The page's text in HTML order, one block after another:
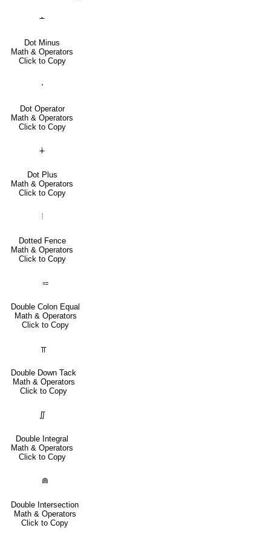
∸
Dot Minus
Math & Operators
Click to Copy
⋅
Dot Operator
Math & Operators
Click to Copy
∔
Dot Plus
Math & Operators
Click to Copy
⦙
Dotted Fence
Math & Operators
Click to Copy
⩴
Double Colon Equal
Math & Operators
Click to Copy
⫪
Double Down Tack
Math & Operators
Click to Copy
∬
Double Integral
Math & Operators
Click to Copy
⋒
Double Intersection
Math & Operators
Click to Copy